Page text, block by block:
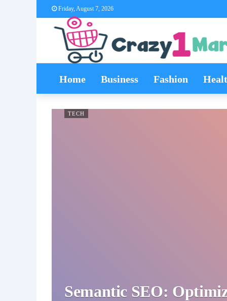
Friday, August 7, 2026
Home Business Fashion
TECH
Semantic SEO: